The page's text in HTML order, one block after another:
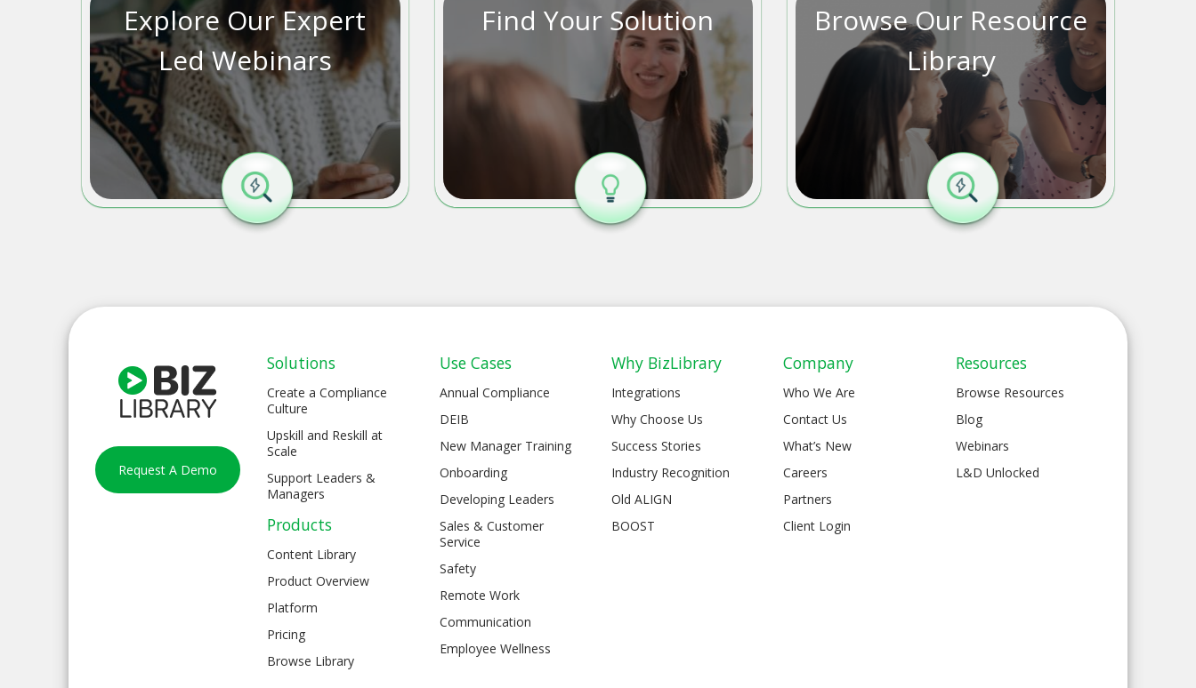
Explore Our Expert
Led Webinars
Find Your Solution
Browse Our Resource
Library
Request A Demo
Solutions
Create a Compliance
Culture
Upskill and Reskill at
Scale
Support Leaders &
Managers
Products
Content Library
Product Overview
Platform
Pricing
Browse Library
Use Cases
Annual Compliance
DEIB
New Manager Training
Onboarding
Developing Leaders
Sales & Customer
Service
Safety
Remote Work
Communication
Employee Wellness
Why BizLibrary
Integrations
Why Choose Us
Success Stories
Industry Recognition
Old ALIGN
BOOST
Company
Who We Are
Contact Us
What’s New
Careers
Partners
Client Login
Resources
Browse Resources
Blog
Webinars
L&D Unlocked